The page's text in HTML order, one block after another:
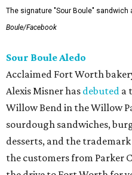
The signature "Sour Boule" sandwich
Boule/Facebook
Sour Boule Aledo
Acclaimed Fort Worth
Alexis Misner has debuted a
Willow Bend in the Willow
sourdough sandwiches,
desserts, and the
the customers from Parker